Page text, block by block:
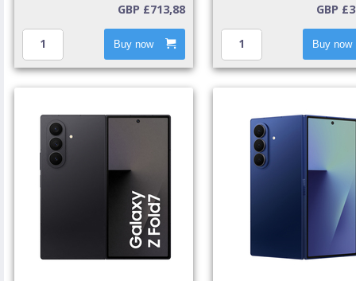
GBP £713,88
Buy now
GBP
Buy now